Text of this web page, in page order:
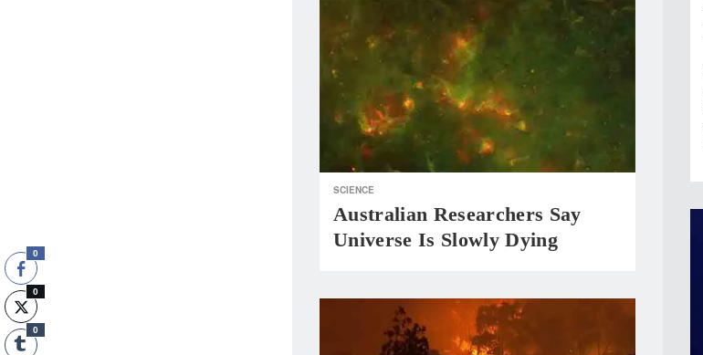
SCIENCE
Australian Researchers Say
Universe Is Slowly Dying
0
0
0